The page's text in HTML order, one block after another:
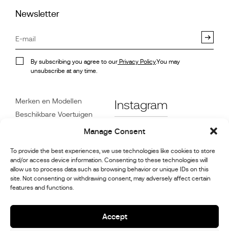
Manage Consent
To provide the best experiences, we use technologies like cookies to store
and/or access device information. Consenting to these technologies will
allow us to process data such as browsing behavior or unique IDs on this
site. Not consenting or withdrawing consent, may adversely affect certain
features and functions.
Accept
Newsletter
By subscribing you agree to our Privacy Policy.You may
unsubscribe at any time.
Merken en Modellen
Beschikbare Voertuigen
Klantenservice
Dealers
Contact
onderhoudsinformatie
Instagram
Facebook